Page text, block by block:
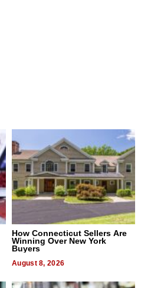
How Connecticut Sellers Are
Winning Over New York
Buyers
August 8, 2026